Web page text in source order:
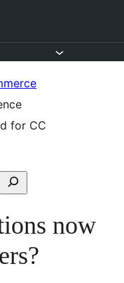
for CC
Search
now